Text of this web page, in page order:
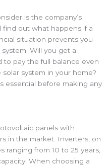
is the company’s
find out what happens if a
situation prevents you
Will you get a
to pay the full balance even
system in your home?
essential before making any
panels with
in the market. Inverters, on
ranging from 10 to 25 years,
When choosing a